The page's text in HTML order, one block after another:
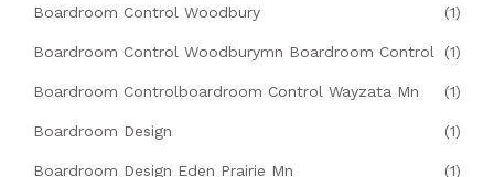
Boardroom Control Woodbury (1)
Boardroom Control Woodburymn Boardroom Control (1)
Boardroom Controlboardroom Control Wayzata Mn (1)
Boardroom Design (1)
Boardroom Design Eden Prairie Mn (1)